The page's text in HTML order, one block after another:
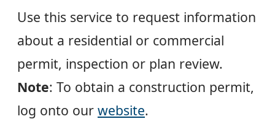
Use this service to request information
about a residential or commercial
permit, inspection or plan review.
Note: To obtain a construction permit,
log onto our website.